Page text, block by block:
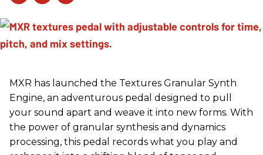
MXR has launched the Textures Granular Synth
Engine, an adventurous pedal designed to pull
your sound apart and weave it into new forms. With
the power of granular synthesis and dynamics
processing, this pedal records what you play and